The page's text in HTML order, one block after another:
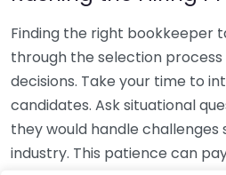
Finding the right bookkeeper
through the selection
decisions. Take your time to
candidates. Ask situational
they would handle challenges
industry. This patience can